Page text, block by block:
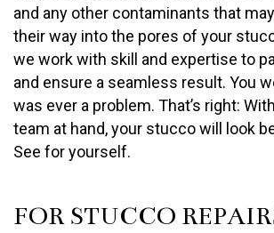
and any other contaminants that
their way into the pores of your
we work with skill and expertise to
and ensure a seamless result. You
was ever a problem. That’s right:
team at hand, your stucco will look
See for yourself.
FOR STUCCO